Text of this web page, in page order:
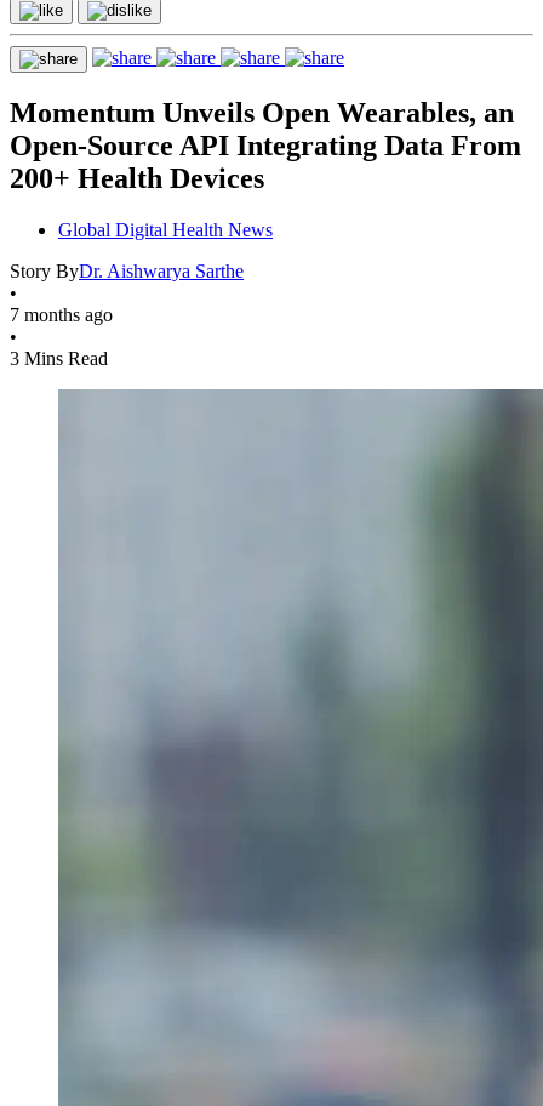
Momentum Unveils Open Wearables, an
Open-Source API Integrating Data From
200+ Health Devices
Global Digital Health News
Story ByDr. Aishwarya Sarthe
•
7 months ago
•
3 Mins Read